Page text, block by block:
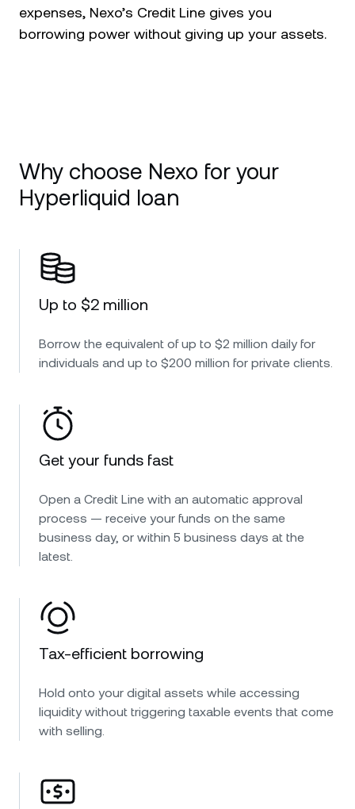
expenses, Nexo’s Credit Line gives you
borrowing power without giving up your assets.
Why choose Nexo for your
Hyperliquid loan
Up to $2 million
Borrow the equivalent of up to $2 million daily for
individuals and up to $200 million for private clients.
Get your funds fast
Open a Credit Line with an automatic approval
process — receive your funds on the same
business day, or within 5 business days at the
latest.
Tax-efficient borrowing
Hold onto your digital assets while accessing
liquidity without triggering taxable events that come
with selling.